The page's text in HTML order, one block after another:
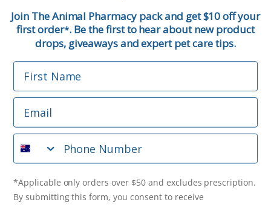
Email
Phone Number
*Applicable only orders over $50 and excludes prescription.
By submitting this form, you consent to receive
informational (e.g., order updates) and/or marketing texts
(e.g., cart reminders) from The Animal Pharmacy including
purchase. Msg & data rates may apply. Msg frequency varies.
Unsubscribe at any time by replying STOP or clicking the
Join The Animal Pharmacy pack and get $10 off your
first order*. Be the first to hear about new product
drops, giveaways and expert pet care tips.
First Name
Email
Phone Number
*Applicable only orders over $50 and excludes prescription.
By submitting this form, you consent to receive